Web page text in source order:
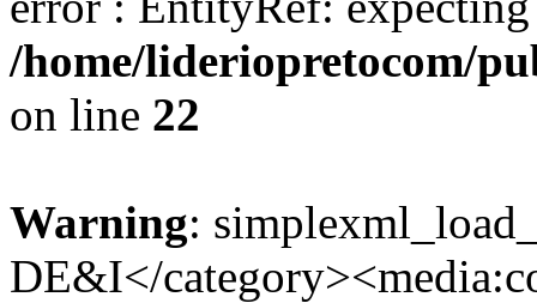
/home/lideriopretocom/
on line 22
Warning:
DE&I</